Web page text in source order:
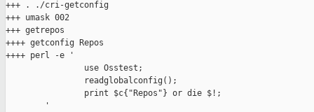
+++ . ./cri-getconfig
+++ umask 002
+++ getrepos
++++ getconfig Repos
++++ perl -e '
                use Osstest;
                readglobalconfig();
                print $c{"Repos"} or die $!;
        '